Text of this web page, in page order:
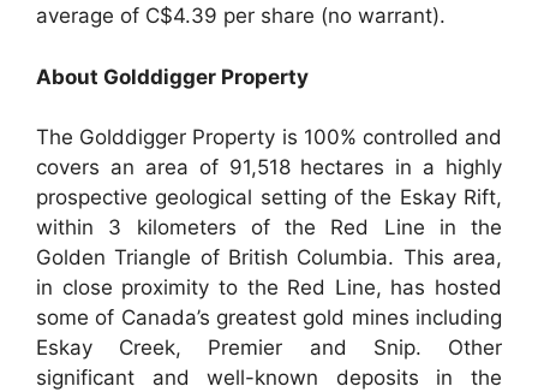
average of C$4.39 per share (no warrant).
About Golddigger Property
The Golddigger Property is 100% controlled and
covers an area of 91,518 hectares in a highly
prospective geological setting of the Eskay Rift,
within 3 kilometers of the Red Line in the
Golden Triangle of British Columbia. This area,
in close proximity to the Red Line, has hosted
some of Canada’s greatest gold mines including
Eskay Creek, Premier and Snip. Other
significant and well-known deposits in the